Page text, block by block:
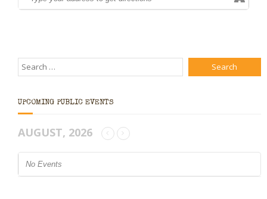
UPCOMING PUBLIC EVENTS
AUGUST, 2026
No Events